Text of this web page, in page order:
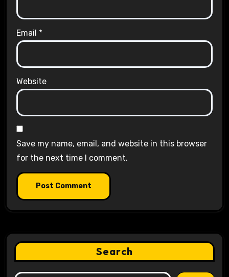
Email *
Website
Save my name, email, and website in this browser
for the next time I comment.
Search